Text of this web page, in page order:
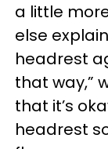
a little
else
headrest
that way,”
that it’s
headrest